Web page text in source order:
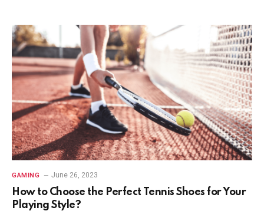
GAMING June 26, 2023
How to Choose the Perfect Tennis Shoes for Your
Playing Style?